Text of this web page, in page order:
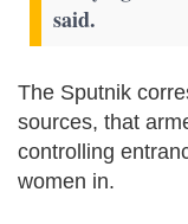
said.
The Sputnik
sources, that
controlling
women in.